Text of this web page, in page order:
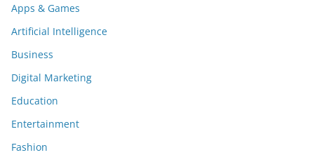
Apps & Games
Artificial Intelligence
Business
Digital Marketing
Education
Entertainment
Fashion